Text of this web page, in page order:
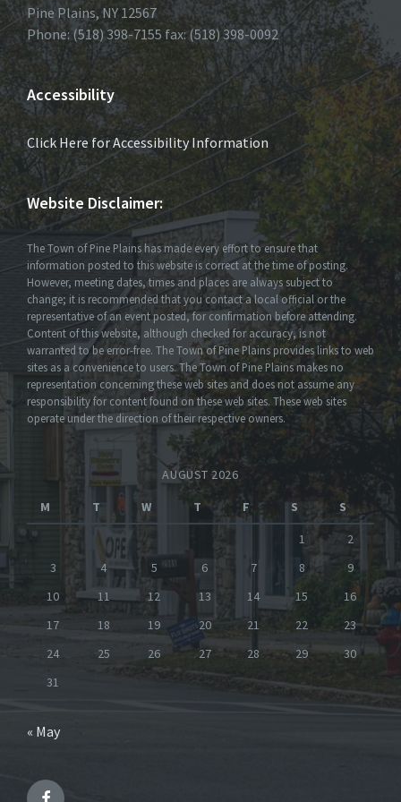
Pine Plains, NY 12567
Phone: (518) 398-7155 fax: (518) 398-0092
Accessibility
Click Here for Accessibility Information
Website Disclaimer:
The Town of Pine Plains has made every effort to ensure that
information posted to this website is correct at the time of posting.
However, meeting dates, times and places are always subject to
change; it is recommended that you contact a local official or the
representative of an event posted, for confirmation before attending.
Content of this website, although checked for accuracy, is not
warranted to be error-free. The Town of Pine Plains provides links to web
sites as a convenience to users. The Town of Pine Plains makes no
representation concerning these web sites and does not assume any
responsibility for content found on these web sites. These web sites
operate under the direction of their respective owners.
AUGUST 2026
M
T W T F S
S
1
2
3
4 5 6 7 8
9
10
11 12 13 14 15
16
17
18 19 20 21 22
23
24
25 26 27 28 29
30
31
« May
Facebook